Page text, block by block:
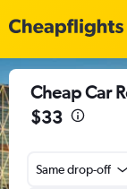
Cheap Car
$33
Same drop-off